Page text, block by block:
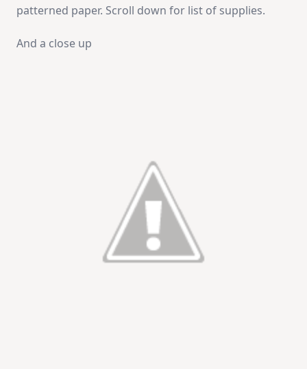
patterned paper. Scroll down for list of supplies.
And a close up